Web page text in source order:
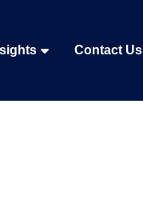
Contact Us